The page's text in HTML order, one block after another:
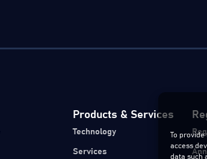
To
access
data such
Products & Services
Technology
Services